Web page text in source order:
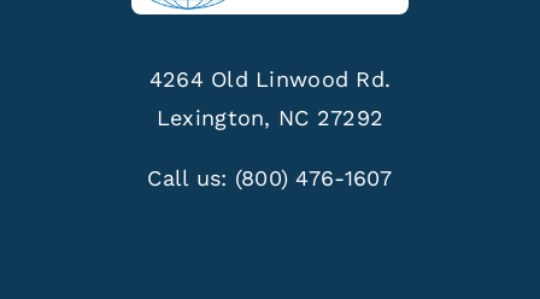
4264 Old Linwood Rd.
Lexington, NC 27292
Call us: (800) 476-1607